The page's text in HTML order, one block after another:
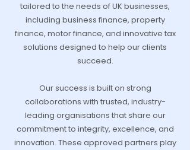
tailored to the needs of UK businesses,
including business finance, property
finance, motor finance, and innovative tax
solutions designed to help our clients
succeed.
Our success is built on strong
collaborations with trusted, industry-
leading organisations that share our
commitment to integrity, excellence, and
innovation. These approved partners play